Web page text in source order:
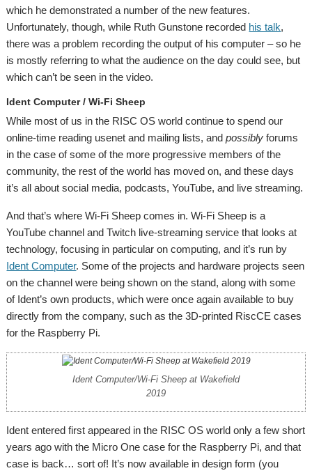
which he demonstrated a number of the new features.
Unfortunately, though, while Ruth Gunstone recorded his talk,
there was a problem recording the output of his computer – so he
is mostly referring to what the audience on the day could see, but
which can’t be seen in the video.
Ident Computer / Wi-Fi Sheep
While most of us in the RISC OS world continue to spend our
online-time reading usenet and mailing lists, andpossibly forums
in the case of some of the more progressive members of the
community, the rest of the world has moved on, and these days
it’s all about social media, podcasts, YouTube, and live streaming.
And that’s where Wi-Fi Sheep comes in. Wi-Fi Sheep is a
YouTube channel and Twitch live-streaming service that looks at
technology, focusing in particular on computing, and it’s run by
Ident Computer. Some of the projects and hardware projects seen
on the channel were being shown on the stand, along with some
of Ident’s own products, which were once again available to buy
directly from the company, such as the 3D-printed RiscCE cases
for the Raspberry Pi.
Ident Computer/Wi-Fi Sheep at Wakefield
2019
Ident entered first appeared in the RISC OS world only a few short
years ago with the Micro One case for the Raspberry Pi, and that
case is back… sort of! It’s now available in design form (you